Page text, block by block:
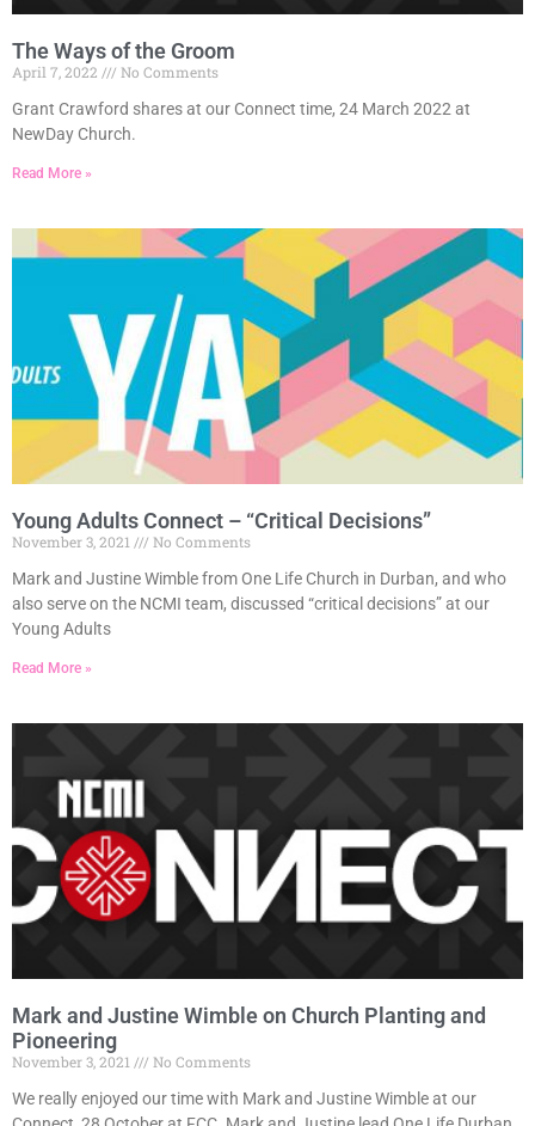
The Ways of the Groom
April 7, 2022
No Comments
Grant Crawford shares at our Connect time, 24 March 2022 at
NewDay Church.
Read More »
Young Adults Connect – “Critical Decisions”
November 3, 2021
No Comments
Mark and Justine Wimble from One Life Church in Durban, and who
also serve on the NCMI team, discussed “critical decisions” at our
Young Adults
Read More »
Mark and Justine Wimble on Church Planting and
Pioneering
November 3, 2021
No Comments
We really enjoyed our time with Mark and Justine Wimble at our